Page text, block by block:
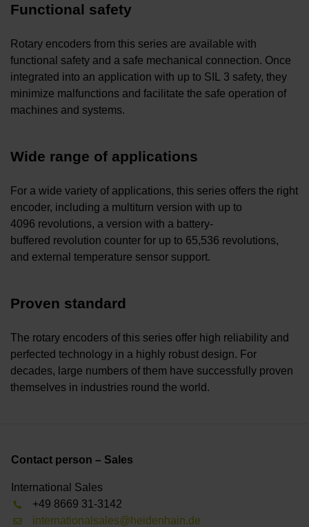
Functional safety
Rotary encoders from this series are available with
functional safety and a safe mechanical connection. Once
integrated into an application with up to SIL 3 safety, they
minimize malfunctions and facilitate the safe operation of
machines and systems.
Wide range of applications
For a wide variety of applications, this series offers the right
encoder, including a multiturn version with up to
4096 revolutions, a version with a battery-
buffered revolution counter for up to 65,536 revolutions,
and external temperature sensor support.
Proven standard
The rotary encoders of this series offer high reliability and
perfected technology in a highly robust design. For
decades, large numbers of them have successfully proven
themselves in industries round the world.
Contact person – Sales
International Sales
+49 8669 31-3142
internationalsales@heidenhain.de